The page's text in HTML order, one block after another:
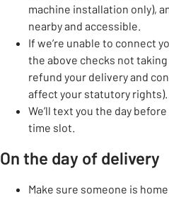
machine installation only),
nearby and accessible.
If we’re unable to connect
the above checks not taking
refund your delivery and
affect your statutory rights).
We’ll text you the day
time slot.
On the day of delivery
Make sure someone is